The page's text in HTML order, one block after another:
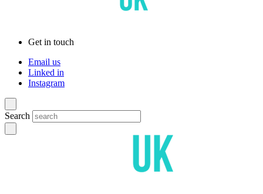
Get in touch
Email us
Linked in
Instagram
Search